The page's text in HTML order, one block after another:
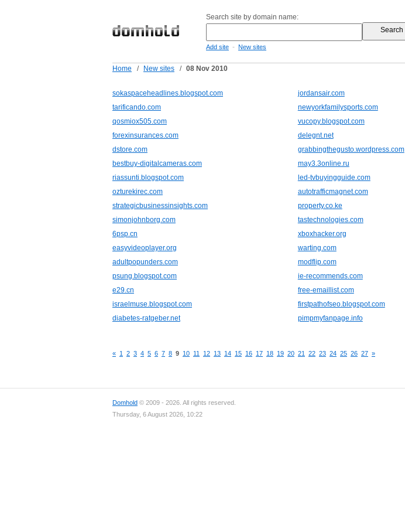
Search site by domain name:
Add site - New sites
Home / New sites / 08 Nov 2010
sokaspaceheadlines.blogspot.com jordansair.com
tarificando.com
newyorkfamilysports.com
qosmiox505.com
vucopy.blogspot.com
forexinsurances.com
delegnt.net
dstore.com
grabbingthegusto.wordpress.com
bestbuy-digitalcameras.com
may3.3online.ru
riassunti.blogspot.com
led-tvbuyingguide.com
ozturekirec.com
autotrafficmagnet.com
strategicbusinessinsights.com
property.co.ke
simonjohnborg.com
tastechnologies.com
6psp.cn
xboxhacker.org
easyvideoplayer.org
warting.com
adultpopunders.com
modflip.com
psung.blogspot.com
ie-recommends.com
e29.cn
free-emaillist.com
israelmuse.blogspot.com
firstpathofseo.blogspot.com
diabetes-ratgeber.net
pimpmyfanpage.info
« 1 2 3 4 5 6 7 8 9 10 11 12 13 14 15 16 17 18 19 20 21 22 23 24 25 26 27 »
Domhold © 2009 - 2026. All rights reserved.
Thursday, 6 August 2026, 10:22